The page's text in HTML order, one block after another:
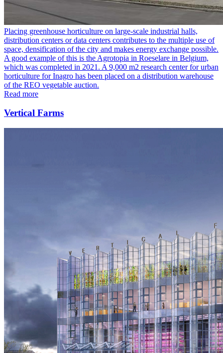
Placing greenhouse horticulture on large-scale industrial halls,
distribution centers or data centers contributes to the multiple use of
space, densification of the city and makes energy exchange possible.
A good example of this is the Agrotopia in Roeselare in Belgium,
which was completed in 2021. A 9,000 m2 research center for urban
horticulture for Inagro has been placed on a distribution warehouse
of the REO vegetable auction.
Read more
Vertical Farms